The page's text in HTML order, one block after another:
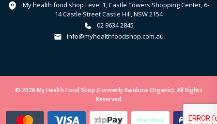
My health food shop Level 1, Castle Towers Shopping Center, 6-
14 Castle Street Castle Hill, NSW 2154
02 9634 2845
info@myhealthfoodshop.com.au
© 2026 My Health Food Shop (Formerly Rainbow Organic). All Rights
Reserved